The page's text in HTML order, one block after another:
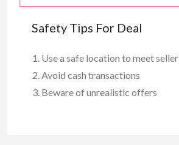
Safety Tips For Deal
Use a safe location to meet seller
Avoid cash transactions
Beware of unrealistic offers